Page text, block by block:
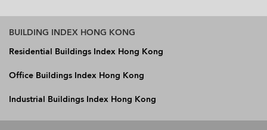
BUILDING INDEX HONG KONG
Residential Buildings Index Hong Kong
Office Buildings Index Hong Kong
Industrial Buildings Index Hong Kong